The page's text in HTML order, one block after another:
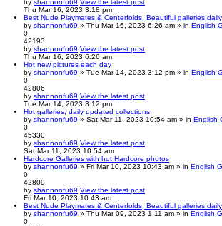
Thu Mar 16, 2023 3:18 pm
Best Nude Playmates & Centerfolds, Beautiful galleries
by shannonfu69 » Thu Mar 16, 2023 6:26 am » in English
0
42193
by shannonfu69 View the latest post
Thu Mar 16, 2023 6:26 am
Hot new pictures each day
by shannonfu69 » Tue Mar 14, 2023 3:12 pm » in English
0
42806
by shannonfu69 View the latest post
Tue Mar 14, 2023 3:12 pm
Hot galleries, daily updated collections
by shannonfu69 » Sat Mar 11, 2023 10:54 am » in English
0
45330
by shannonfu69 View the latest post
Sat Mar 11, 2023 10:54 am
Hardcore Galleries with hot Hardcore photos
by shannonfu69 » Fri Mar 10, 2023 10:43 am » in English
0
42809
by shannonfu69 View the latest post
Fri Mar 10, 2023 10:43 am
Best Nude Playmates & Centerfolds, Beautiful galleries
by shannonfu69 » Thu Mar 09, 2023 1:11 am » in English
0